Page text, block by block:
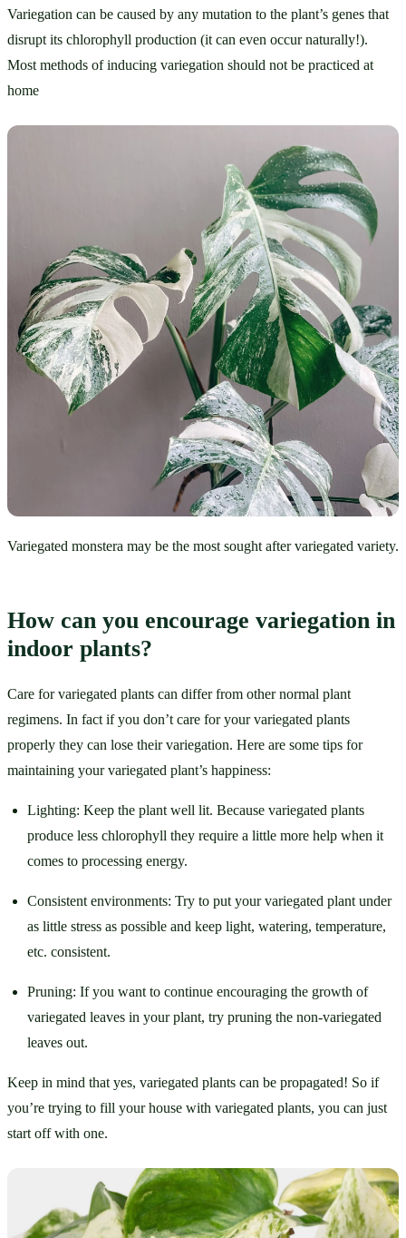
Variegation can be caused by any mutation to the plant’s genes that
disrupt its chlorophyll production (it can even occur naturally!).
Most methods of inducing variegation should not be practiced at
home
Variegated monstera may be the most sought after variegated variety.
How can you encourage variegation in
indoor plants?
Care for variegated plants can differ from other normal plant
regimens. In fact if you don’t care for your variegated plants
properly they can lose their variegation. Here are some tips for
maintaining your variegated plant’s happiness:
Lighting: Keep the plant well lit. Because variegated plants
produce less chlorophyll they require a little more help when it
comes to processing energy.
Consistent environments: Try to put your variegated plant under
as little stress as possible and keep light, watering, temperature,
etc. consistent.
Pruning: If you want to continue encouraging the growth of
variegated leaves in your plant, try pruning the non-variegated
leaves out.
Keep in mind that yes, variegated plants can be propagated! So if
you’re trying to fill your house with variegated plants, you can just
start off with one.